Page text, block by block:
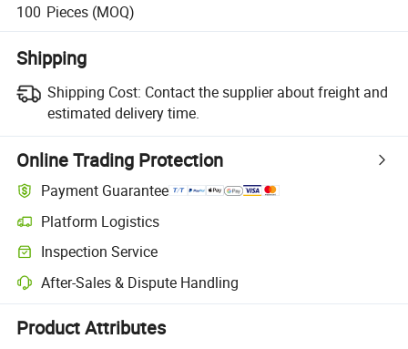
100 Pieces (MOQ)
Shipping
Shipping Cost: Contact the supplier about freight and
estimated delivery time.
Online Trading Protection
Payment Guarantee
Platform Logistics
Clearer shipment tracking with platform-supported logistics.
Inspection Service
Optional pre-shipment inspection for quality and quantity checks.
After-Sales & Dispute Handling
Platform-assisted dispute resolution, including refunds or returns
Product Attributes